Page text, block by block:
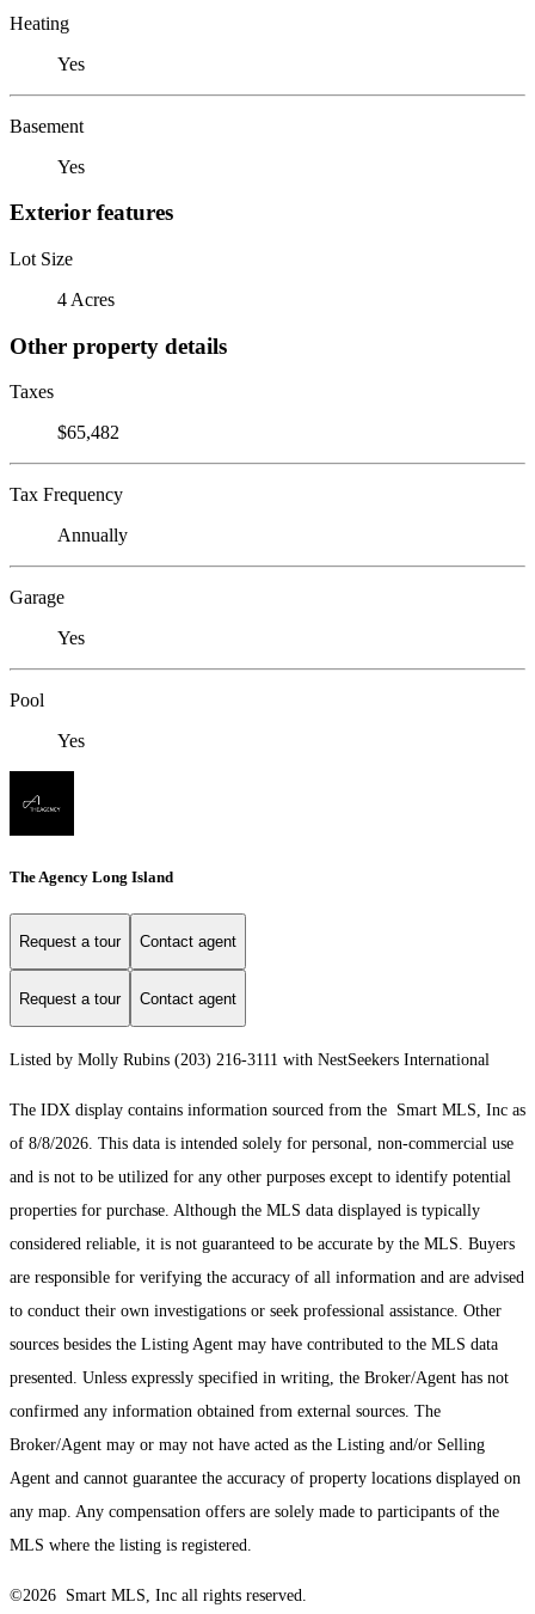
Heating
Yes
Basement
Yes
Exterior features
Lot Size
4 Acres
Other property details
Taxes
$65,482
Tax Frequency
Annually
Garage
Yes
Pool
Yes
The Agency Long Island
Request a tour Contact agent
Request a tour Contact agent
Listed by Molly Rubins (203) 216-3111 with NestSeekers International
The IDX display contains information sourced from the Smart MLS, Inc as
of 8/8/2026. This data is intended solely for personal, non-commercial use
and is not to be utilized for any other purposes except to identify potential
properties for purchase. Although the MLS data displayed is typically
considered reliable, it is not guaranteed to be accurate by the MLS. Buyers
are responsible for verifying the accuracy of all information and are advised
to conduct their own investigations or seek professional assistance. Other
sources besides the Listing Agent may have contributed to the MLS data
presented. Unless expressly specified in writing, the Broker/Agent has not
confirmed any information obtained from external sources. The
Broker/Agent may or may not have acted as the Listing and/or Selling
Agent and cannot guarantee the accuracy of property locations displayed on
any map. Any compensation offers are solely made to participants of the
MLS where the listing is registered.
©2026 Smart MLS, Inc all rights reserved.